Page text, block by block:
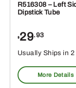
R516308 – Left
Dipstick Tube
$29.93
Usually Ships in 2
More Details